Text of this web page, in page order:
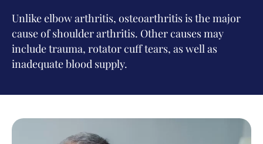
Unlike elbow arthritis, osteoarthritis is the major
cause of shoulder arthritis. Other causes may
include trauma, rotator cuff tears, as well as
inadequate blood supply.